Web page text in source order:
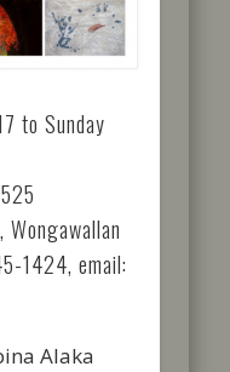
to Sunday
Wongawallan
1424, email:
Alaka